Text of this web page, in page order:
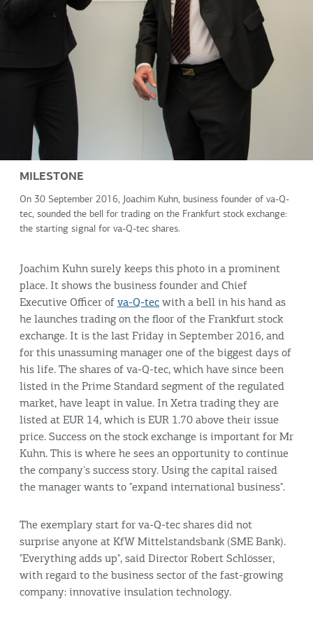
MILESTONE
On 30 September 2016, Joachim Kuhn, business founder of va-Q-
tec, sounded the bell for trading on the Frankfurt stock exchange:
the starting signal for va-Q-tec shares.
Joachim Kuhn surely keeps this photo in a prominent
place. It shows the business founder and Chief
Executive Officer of va-Q-tec with a bell in his hand as
he launches trading on the floor of the Frankfurt stock
exchange. It is the last Friday in September 2016, and
for this unassuming manager one of the biggest days of
his life. The shares of va-Q-tec, which have since been
listed in the Prime Standard segment of the regulated
market, have leapt in value. In Xetra trading they are
listed at EUR 14, which is EUR 1.70 above their issue
price. Success on the stock exchange is important for Mr
Kuhn. This is where he sees an opportunity to continue
the company's success story. Using the capital raised
the manager wants to "expand international business".
The exemplary start for va-Q-tec shares did not
surprise anyone at KfW Mittelstandsbank (SME Bank).
"Everything adds up", said Director Robert Schlösser,
with regard to the business sector of the fast-growing
company: innovative insulation technology.